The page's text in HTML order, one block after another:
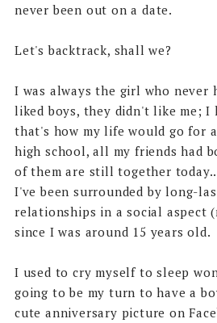
never been out on a date.
Let's backtrack, shall we?
I was always the girl who never
liked boys, they didn't like me; I
that's how my life would go for
high school, all my friends had
of them are still together
I've been surrounded by long-
relationships in a social aspect
since I was around 15 years old.
I used to cry myself to sleep
going to be my turn to have a
cute anniversary picture on